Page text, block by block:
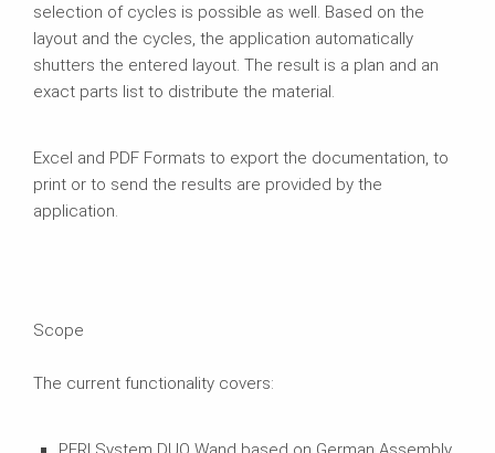
selection of cycles is possible as well. Based on the
layout and the cycles, the application automatically
shutters the entered layout. The result is a plan and an
exact parts list to distribute the material.
Excel and PDF Formats to export the documentation, to
print or to send the results are provided by the
application.
Scope
The current functionality covers: